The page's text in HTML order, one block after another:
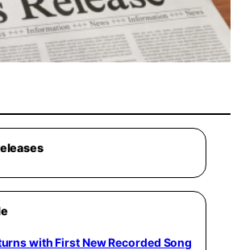
with First New Recorded Song